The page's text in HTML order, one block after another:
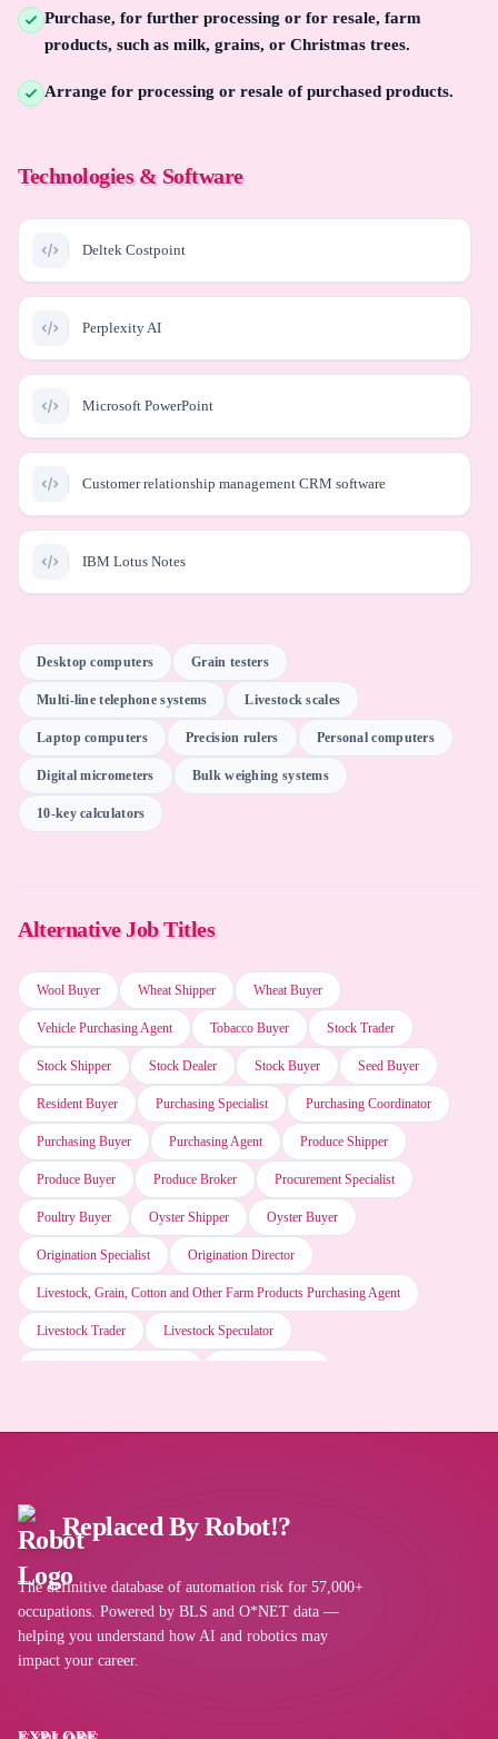
Purchase, for further processing or for resale, farm
products, such as milk, grains, or Christmas trees.
Arrange for processing or resale of purchased products.
Technologies & Software
Deltek Costpoint
Perplexity AI
Microsoft PowerPoint
Customer relationship management CRM software
IBM Lotus Notes
Meta Business AI
Atlassian JIRA
Microsoft Project
Planful AI
Word processing software
Tableau AI
Microsoft Office software
Salesforce software
Desktop computers Grain testers
Multi-line telephone systems Livestock scales
Laptop computers Precision rulers Personal computers
Digital micrometers Bulk weighing systems
10-key calculators
Alternative Job Titles
Wool Buyer Wheat Shipper Wheat Buyer
Vehicle Purchasing Agent Tobacco Buyer Stock Trader
Stock Shipper Stock Dealer Stock Buyer Seed Buyer
Resident Buyer Purchasing Specialist Purchasing Coordinator
Purchasing Buyer Purchasing Agent Produce Shipper
Produce Buyer Produce Broker Procurement Specialist
Poultry Buyer Oyster Shipper Oyster Buyer
Origination Specialist Origination Director
Livestock, Grain, Cotton and Other Farm Products Purchasing Agent
Livestock Trader Livestock Speculator
Hog Buyer Hide Buyer Grain Shipper
Grain Elevator Worker Grain Elevator Operator
Grain Elevator Man Grain Buyer Grain Broker
Fruit Shipper
Replaced By Robot!?
The definitive database of automation risk for 57,000+
occupations. Powered by BLS and O*NET data —
helping you understand how AI and robotics may
impact your career.